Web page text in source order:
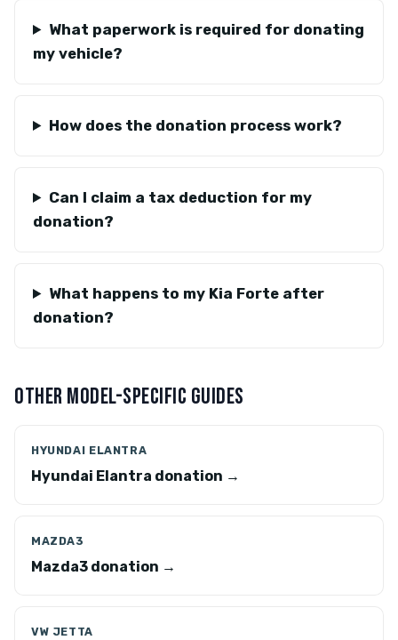
What paperwork is required for donating
my vehicle?
How does the donation process work?
Can I claim a tax deduction for my
donation?
What happens to my Kia Forte after
donation?
OTHER MODEL-SPECIFIC GUIDES
HYUNDAI ELANTRA
Hyundai Elantra donation →
MAZDA3
Mazda3 donation →
VW JETTA